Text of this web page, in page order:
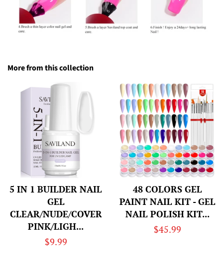
More from this collection
5 IN 1 BUILDER NAIL
GEL
CLEAR/NUDE/COVER
PINK/LIGH...
Regular
$9.99
48 COLORS GEL
PAINT NAIL KIT - GEL
NAIL POLISH KIT...
Regular
$45.99